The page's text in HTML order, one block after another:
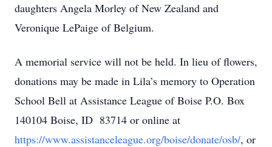
daughters Angela Morley of New Zealand and
Veronique LePaige of Belgium.
A memorial service will not be held. In lieu of flowers,
donations may be made in Lila’s memory to Operation
School Bell at Assistance League of Boise P.O. Box
140104 Boise, ID 83714 or online at
https://www.assistanceleague.org/boise/donate/osb/, or